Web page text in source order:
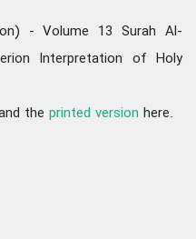
- Volume 13 Surah Al-
Interpretation of Holy
the printed version here.